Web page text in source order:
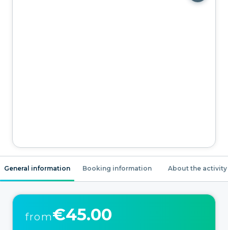
General information Booking information About the activity
from€45.00